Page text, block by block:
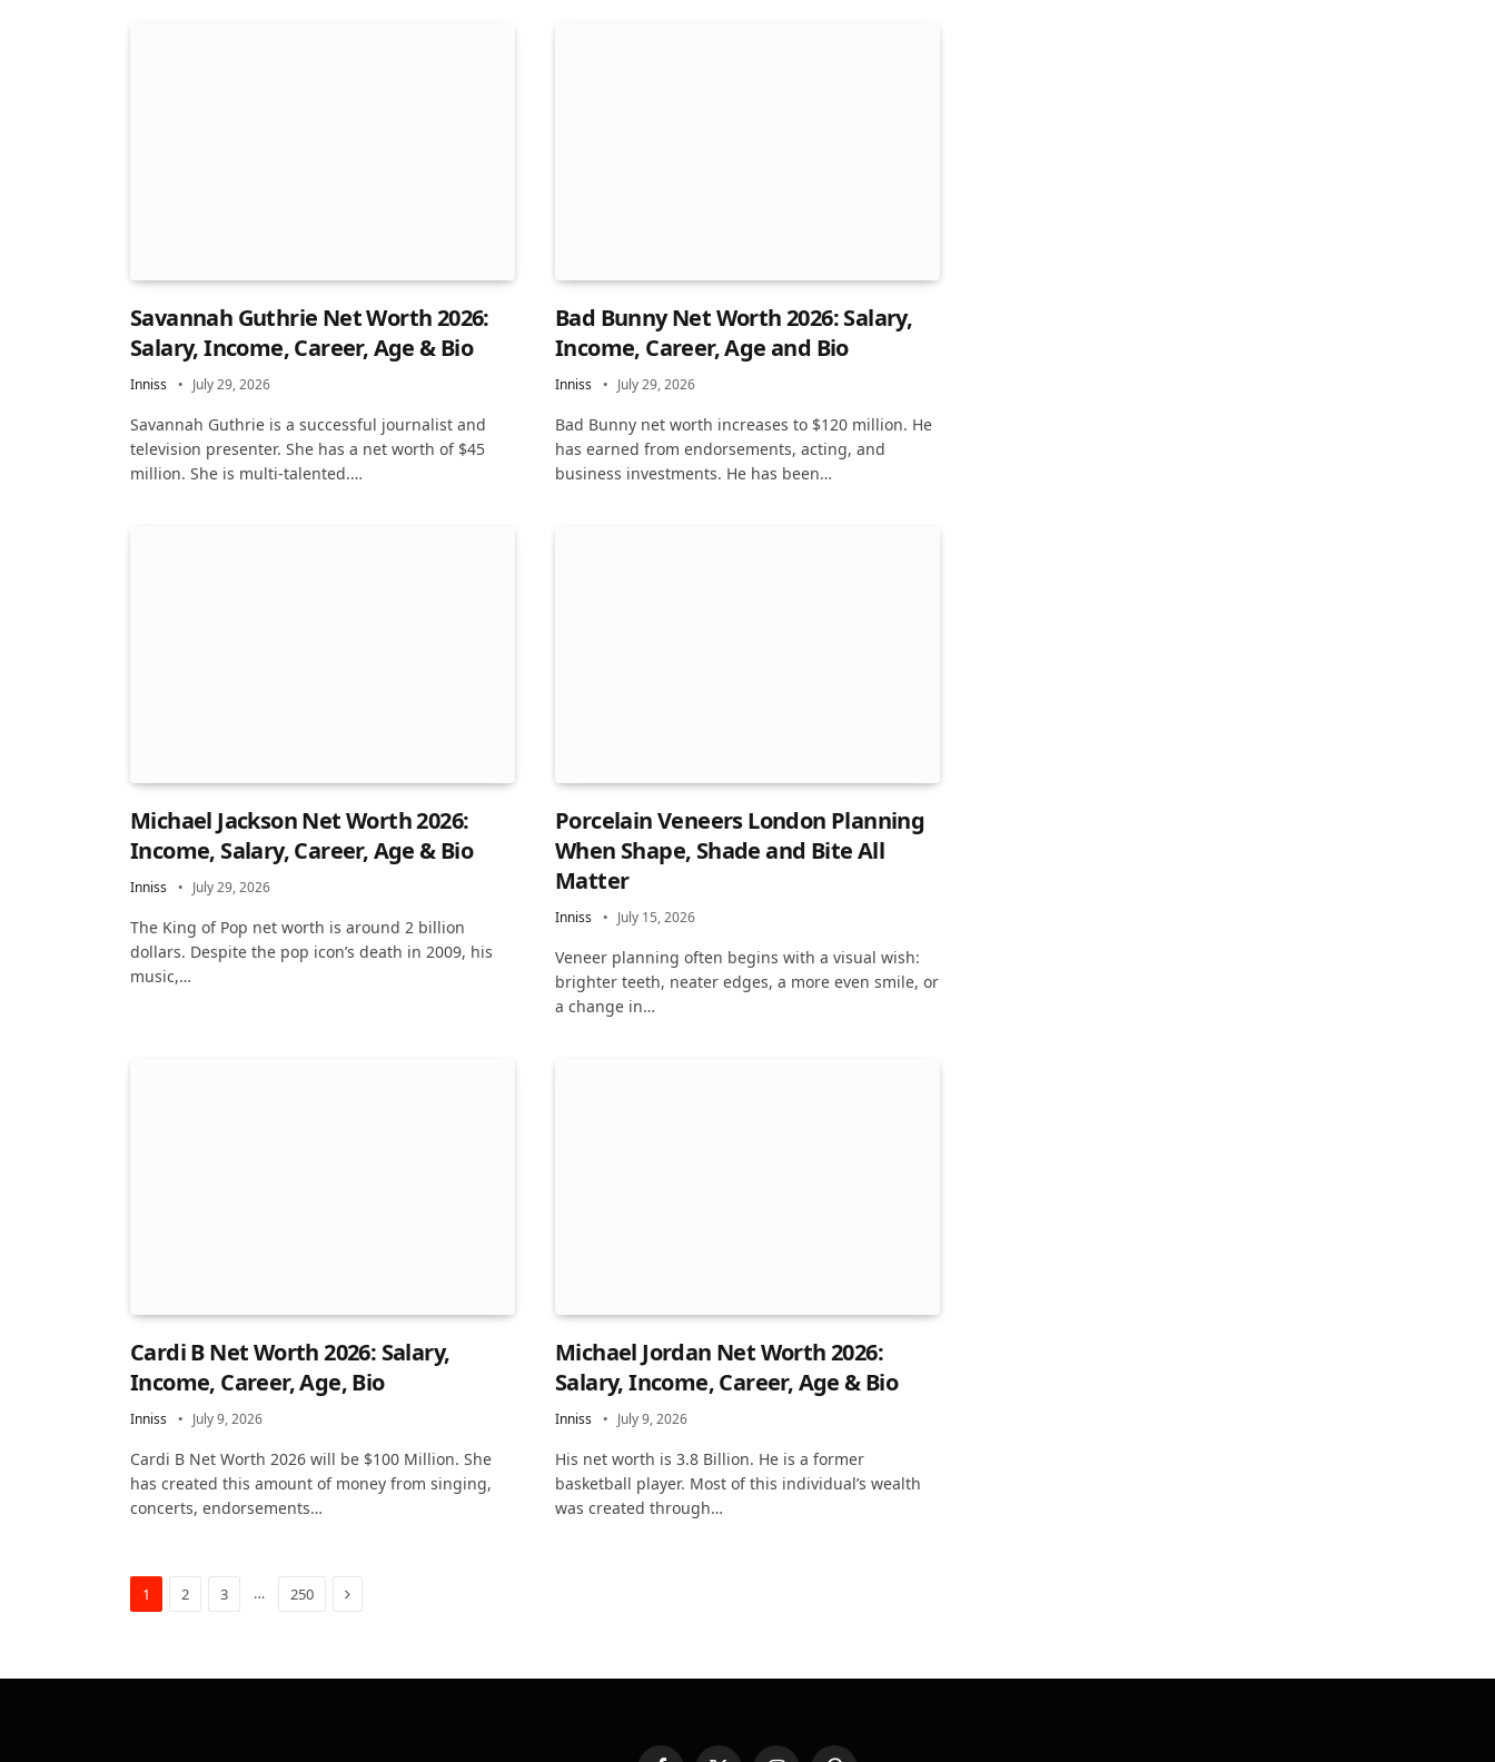
Savannah Guthrie Net Worth 2026:
Salary, Income, Career, Age & Bio
Inniss July 29, 2026
Savannah Guthrie is a successful journalist and
television presenter. She has a net worth of $45
million. She is multi-talented.…
Bad Bunny Net Worth 2026: Salary,
Income, Career, Age and Bio
Inniss July 29, 2026
Bad Bunny net worth increases to $120 million. He
has earned from endorsements, acting, and
business investments. He has been…
Michael Jackson Net Worth 2026:
Income, Salary, Career, Age & Bio
Inniss July 29, 2026
The King of Pop net worth is around 2 billion
dollars. Despite the pop icon’s death in 2009, his
music,…
Porcelain Veneers London Planning
When Shape, Shade and Bite All
Matter
Inniss July 15, 2026
Veneer planning often begins with a visual wish:
brighter teeth, neater edges, a more even smile, or
a change in…
Cardi B Net Worth 2026: Salary,
Income, Career, Age, Bio
Inniss July 9, 2026
Cardi B Net Worth 2026 will be $100 Million. She
has created this amount of money from singing,
concerts, endorsements…
Michael Jordan Net Worth 2026:
Salary, Income, Career, Age & Bio
Inniss July 9, 2026
His net worth is 3.8 Billion. He is a former
basketball player. Most of this individual’s wealth
was created through…
1 2 3 … 250 Next